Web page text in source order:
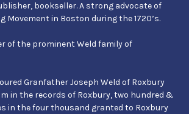
bookseller. A strong advocate of
Movement in Boston during the 1720’s.
of the prominent Weld family of
Granfather Joseph Weld of Roxbury
in the records of Roxbury, two hundred &
in the four thousand granted to Roxbury